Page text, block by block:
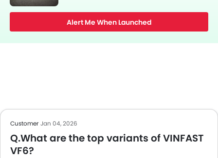
Alert Me When Launched
Customer Jan 04, 2026
Q.What are the top variants of VINFAST
VF6?